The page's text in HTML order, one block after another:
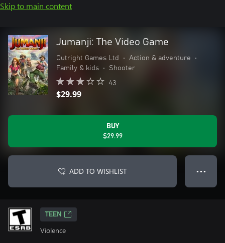
Skip to main content
Jumanji: The Video Game
Outright Games Ltd • Action & adventure
•
Family & kids
• Shooter
43
$29.99
BUY
$29.99
ADD TO WISHLIST ● ● ●
TEEN
Violence